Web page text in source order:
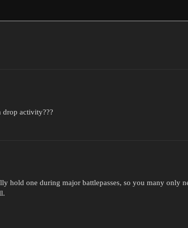
drop activity???
hold one during major battlepasses, so you many only